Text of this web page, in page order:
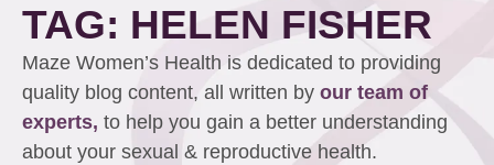
TAG: HELEN FISHER
Maze Women’s Health is dedicated to providing
quality blog content, all written by our team of
experts, to help you gain a better understanding
about your sexual & reproductive health.